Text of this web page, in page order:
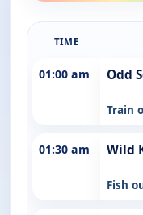
TIME
01:00 am Odd
Train
01:30 am Wild
Fish